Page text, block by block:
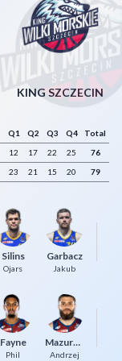
KING SZCZECIN
Q1 Q2 Q3 Q4
Total
12 17 22 25
76
23 21 15 20 79
Silins
Ojars
Garbacz
Jakub
Fayne
Phil
Mazurczak
Andrzej